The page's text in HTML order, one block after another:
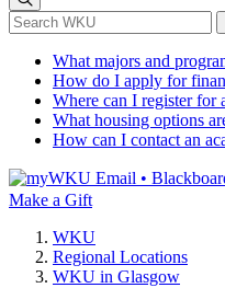
*Search WKU
What majors and
How do I apply for
Where can I register for
What housing options
How can I contact an
Sign in to access
Email •
Make a Gift
WKU
Regional Locations
WKU in Glasgow